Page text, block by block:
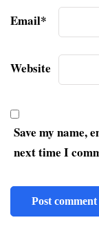
Email*
Website
Save my name,
next time I